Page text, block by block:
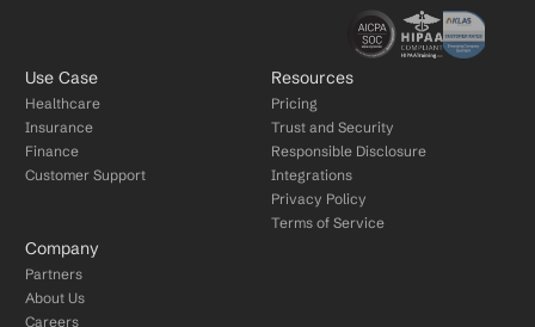
Use Case
Healthcare
Insurance
Finance
Customer Support
Resources
Pricing
Trust and Security
Responsible Disclosure
Integrations
Privacy Policy
Terms of Service
Company
Partners
About Us
Careers